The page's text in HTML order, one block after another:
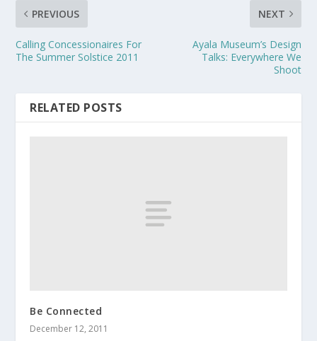
PREVIOUS
Calling Concessionaires For
The Summer Solstice 2011
NEXT
Ayala Museum’s Design
Talks: Everywhere We
Shoot
RELATED POSTS
Be Connected
December 12, 2011